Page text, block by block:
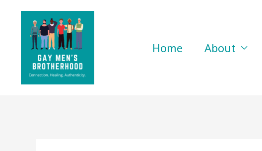
content
Home About